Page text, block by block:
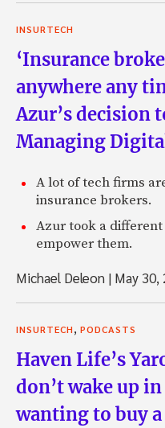
INSURTECH
‘Insurance
anywhere any
Azur’s decision
Managing
A lot of tech firms
insurance brokers.
Azur took a
empower them.
Michael Deleon | May 30,
INSURTECH PODCASTS
Haven Life’s
don’t wake up
wanting to buy a